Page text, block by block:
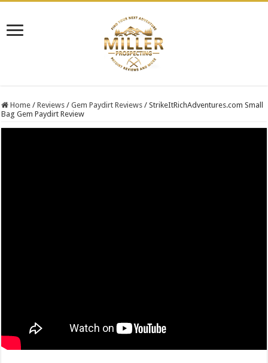
Home / Reviews / Gem Paydirt Reviews / StrikeItRichAdventures.com Small
Bag Gem Paydirt Review